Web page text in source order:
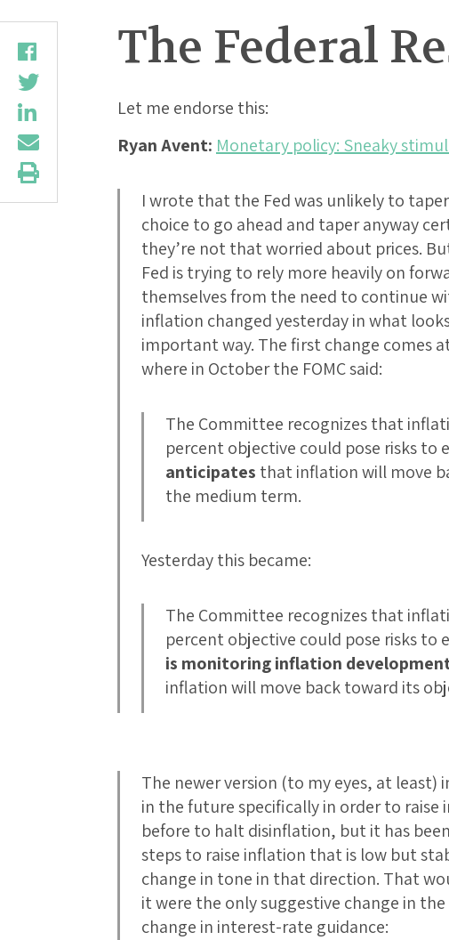
The Federal
Let me endorse this:
Ryan Avent: Monetary policy: Sneaky
I wrote that the Fed was unlikely to
choice to go ahead and taper anyway
they’re not that worried about prices.
Fed is trying to rely more heavily on
themselves from the need to continue
inflation changed yesterday in what
important way. The first change comes
where in October the FOMC said:
The Committee recognizes that
percent objective could pose risks to
anticipates that inflation will move
the medium term.
Yesterday this became:
The Committee recognizes that
percent objective could pose risks to
is monitoring inflation
inflation will move back toward its
The newer version (to my eyes, at least)
in the future specifically in order to raise
before to halt disinflation, but it has
steps to raise inflation that is low but
change in tone in that direction. That
it were the only suggestive change in
change in interest-rate guidance: